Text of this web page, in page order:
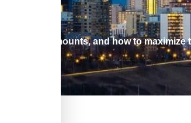
payment amounts, and how to